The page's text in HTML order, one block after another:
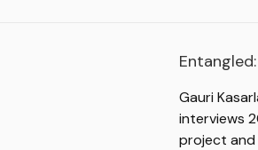
Gauri
interviews
project and